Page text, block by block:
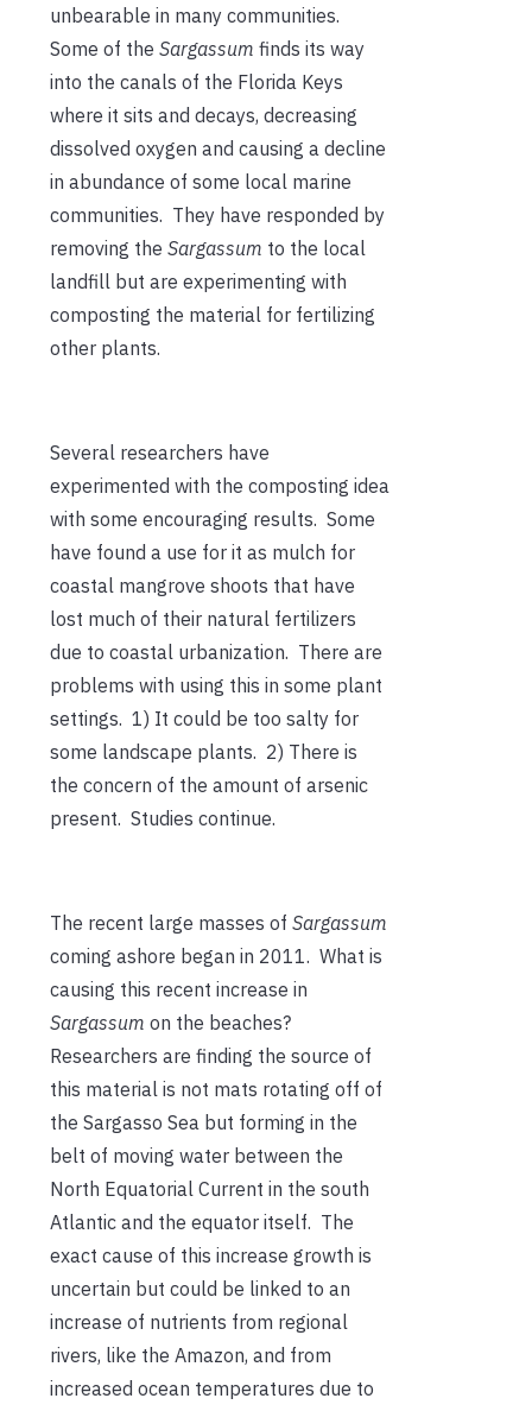
unbearable in many communities.
Some of the Sargassum finds its way
into the canals of the Florida Keys
where it sits and decays, decreasing
dissolved oxygen and causing a decline
in abundance of some local marine
communities. They have responded by
removing the Sargassum to the local
landfill but are experimenting with
composting the material for fertilizing
other plants.
Several researchers have
experimented with the composting idea
with some encouraging results. Some
have found a use for it as mulch for
coastal mangrove shoots that have
lost much of their natural fertilizers
due to coastal urbanization. There are
problems with using this in some plant
settings. 1) It could be too salty for
some landscape plants. 2) There is
the concern of the amount of arsenic
present. Studies continue.
The recent large masses of Sargassum
coming ashore began in 2011. What is
causing this recent increase in
Sargassum on the beaches?
Researchers are finding the source of
this material is not mats rotating off of
the Sargasso Sea but forming in the
belt of moving water between the
North Equatorial Current in the south
Atlantic and the equator itself. The
exact cause of this increase growth is
uncertain but could be linked to an
increase of nutrients from regional
rivers, like the Amazon, and from
increased ocean temperatures due to